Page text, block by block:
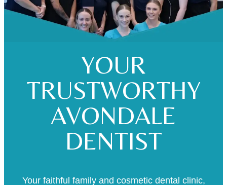
YOUR
TRUSTWORTHY
AVONDALE
DENTIST
Your faithful family and cosmetic dental clinic,